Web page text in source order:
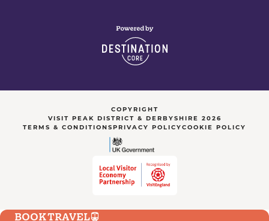
COPYRIGHT
VISIT PEAK DISTRICT & DERBYSHIRE 2026
TERMS & CONDITIONSPRIVACY POLICYCOOKIE POLICY
BOOK TRAVEL